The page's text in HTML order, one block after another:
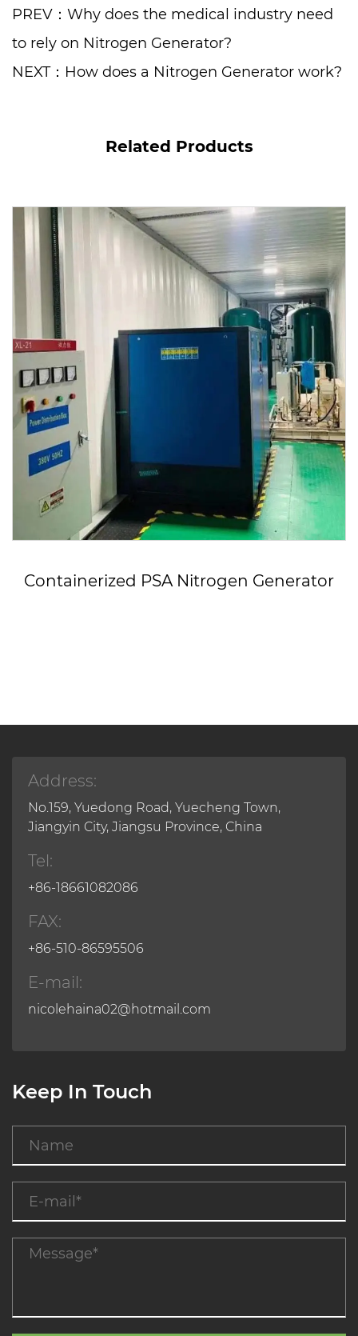
PREV：Why does the medical industry need
to rely on Nitrogen Generator?
NEXT：How does a Nitrogen Generator work?
Related Products
PSA Nitrogen Generator
Address:
No.159, Yuedong Road, Yuecheng Town,
Jiangyin City, Jiangsu Province, China
Tel:
+86-18661082086
FAX:
+86-510-86595506
E-mail:
nicolehaina02@hotmail.com
Keep In Touch